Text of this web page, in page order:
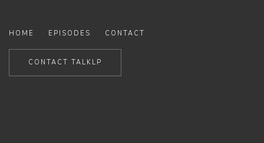
HOME EPISODES CONTACT
CONTACT TALKLP